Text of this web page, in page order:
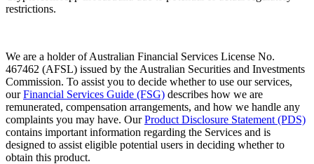
restrictions.
We are a holder of Australian Financial Services License No.
467462 (AFSL) issued by the Australian Securities and Investments
Commission. To assist you to decide whether to use our services,
ourFinancial Services Guide (FSG) describes how we are
remunerated, compensation arrangements, and how we handle any
complaints you may have. OurProduct Disclosure Statement (PDS)
contains important information regarding the Services and is
designed to assist eligible potential users in deciding whether to
obtain this product.